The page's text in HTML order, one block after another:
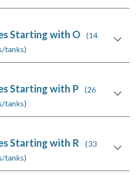
Starting with O
(14
tanks)
Starting with P
(26
tanks)
Starting with R
(33
tanks)